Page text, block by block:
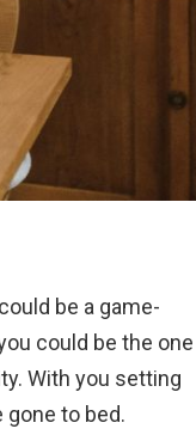
be a game-
could be the one
With you setting
gone to bed.